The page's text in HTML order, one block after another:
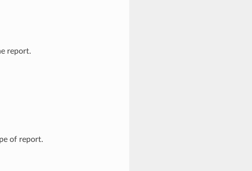
report.
of report.